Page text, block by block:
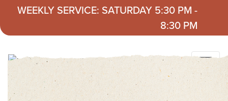
WEEKLY SERVICE: SATURDAY 5:30 PM -
8:30 PM
Skip to content